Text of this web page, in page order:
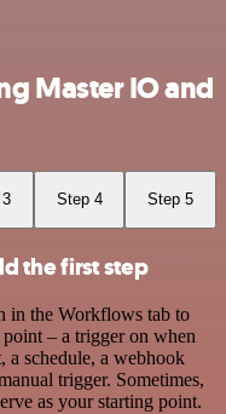
Master IO and
Step 4 Step 5
the first step
the Workflows tab to
– a trigger on when
schedule, a webhook
trigger. Sometimes,
as your starting point.